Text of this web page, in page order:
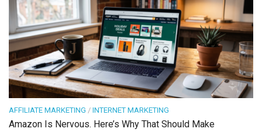
AFFILIATE MARKETING / INTERNET MARKETING
Amazon Is Nervous. Here’s Why That Should Make